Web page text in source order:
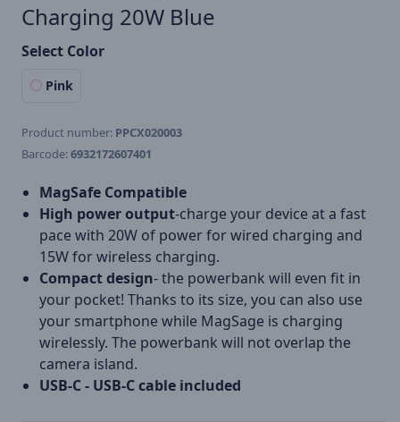
Charging 20W Blue
Select Color
Pink
Product number: PPCX020003
Barcode:6932172607401
MagSafe Compatible
High power output-charge your device at a fast
pace with 20W of power for wired charging and
15W for wireless charging.
Compact design- the powerbank will even fit in
your pocket! Thanks to its size, you can also use
your smartphone while MagSage is charging
wirelessly. The powerbank will not overlap the
camera island.
USB-C - USB-C cable included